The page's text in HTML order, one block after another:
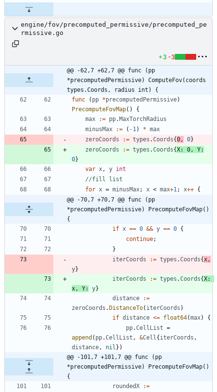
engine/fov/precomputed_permissive/precomputed_pe
rmissive.go
+3 -3
@@ -62,7 +62,7 @@ func (pp
*precomputedPermissive) ComputeFov(coords
types.Coords, radius int) {
func
( pp *precomputedPermissive)
PrecomputeFovMap( )
{
max
:= pp. MaxTorchRadius
minusMax
:= ( -1) * max
zeroCoords
:= types .Coords{0, 0}
zeroCoords
:= types .Coords{X: 0, Y:
0}
var x, y int
//fill list
for x = minusMax; x < max+1; x++ {
@@ -70,7 +70,7 @@ func (pp
*precomputedPermissive) PrecomputeFovMap()
{
if x == 0 && y == 0 {
continue;
}
iterCoords
:= types .Coords{x,
y}
iterCoords
:= types .Coords{X:
x, Y: y}
distance
:=
zeroCoords . DistanceTo( iterCoords )
if distance <= float64(max)
{
pp.CellList =
append ( pp.CellList , &Cell{ iterCoords ,
distance, nil } )
@@ -101,7 +101,7 @@ func (pp
*precomputedPermissive) PrecomputeFovMap()
{
roundedX
:=